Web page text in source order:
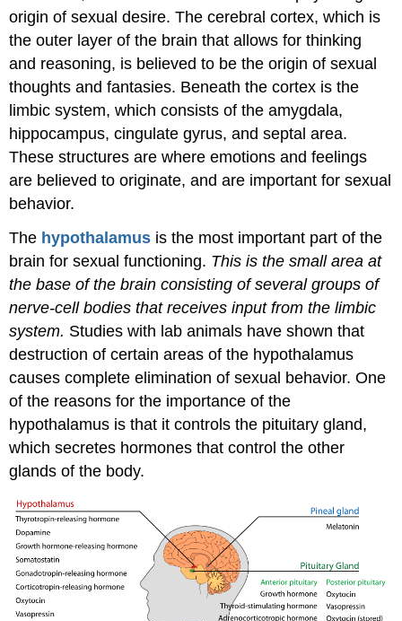
origin of sexual desire. The cerebral cortex, which is
the outer layer of the brain that allows for thinking
and reasoning, is believed to be the origin of sexual
thoughts and fantasies. Beneath the cortex is the
limbic system, which consists of the amygdala,
hippocampus, cingulate gyrus, and septal area.
These structures are where emotions and feelings
are believed to originate, and are important for sexual
behavior.
The hypothalamus is the most important part of the
brain for sexual functioning. This is the small area at
the base of the brain consisting of several groups of
nerve-cell bodies that receives input from the limbic
system. Studies with lab animals have shown that
destruction of certain areas of the hypothalamus
causes complete elimination of sexual behavior. One
of the reasons for the importance of the
hypothalamus is that it controls the pituitary gland,
which secretes hormones that control the other
glands of the body.